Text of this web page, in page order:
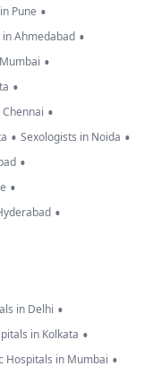
Pune •
Ahmedabad •
•
•
•
• Sexologists in Noida •
•
•
•
in Delhi •
in Kolkata •
Hospitals in Mumbai •